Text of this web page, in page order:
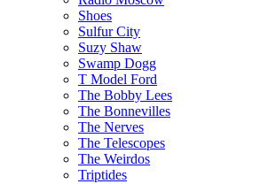
Shoes
Sulfur City
Suzy Shaw
Swamp Dogg
T Model Ford
The Bobby Lees
The Bonnevilles
The Nerves
The Telescopes
The Weirdos
Triptides